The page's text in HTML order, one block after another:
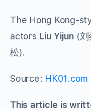
The Hong Kong-
actors Liu Yijun (刘
松).
Source: HK01.com
This article is